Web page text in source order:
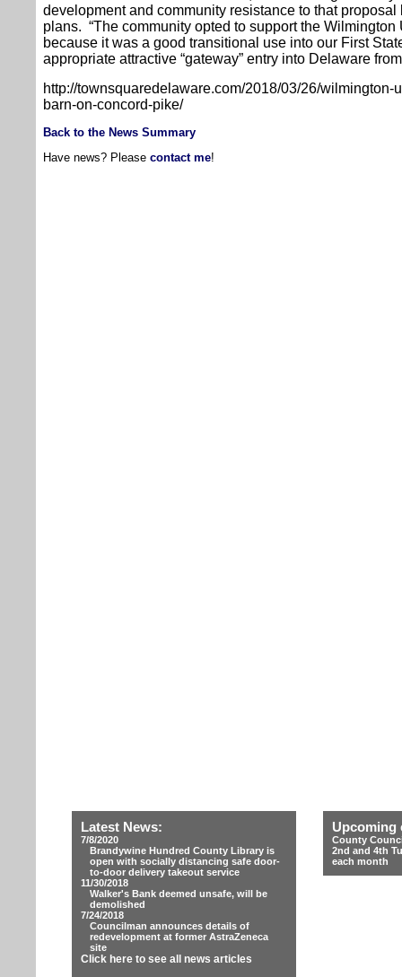
development and community resistance to that
plans. “The community opted to support the
because it was a good transitional use into our First
appropriate attractive “gateway” entry into Delaware
http://townsquaredelaware.com/2018/03/26/
barn-on-concord-pike/
Back to the News Summary
Have news? Please contact me!
Latest News:
7/8/2020
Brandywine Hundred County Library is
open with socially distancing safe door-
to-door delivery takeout service
11/30/2018
Walker's Bank deemed unsafe, will be
demolished
7/24/2018
Councilman announces details of
redevelopment at former AstraZeneca
site
Click here to see all news articles
Upcoming
County
2nd and 4th
each month